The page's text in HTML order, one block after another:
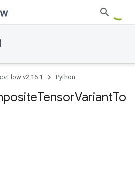
v2.16.1 Python
TensorVariantTo